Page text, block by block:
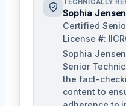
TECHNICALLY
Sophia Jensen
Certified
License #:
Sophia
Senior
the fact-
content to